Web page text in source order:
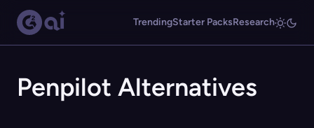
TrendingStarter PacksResearch
Penpilot Alternatives